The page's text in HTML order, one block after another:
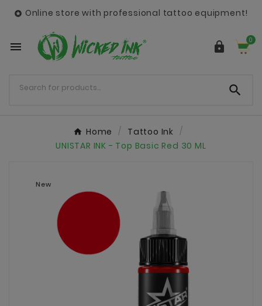
 Online store with professional tattoo equipment!
  0

Home
Tattoo Ink
UNISTAR INK - Top Basic Red 30 ML
New